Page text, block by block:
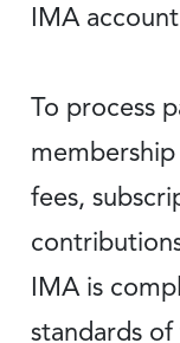
IMA account
To process
fees,
IMA is
standards